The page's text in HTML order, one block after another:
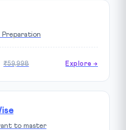
₹59,998 Explore →
to master